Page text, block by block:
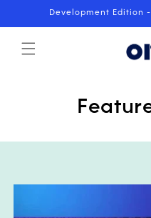
Skip toDevelopment Edition